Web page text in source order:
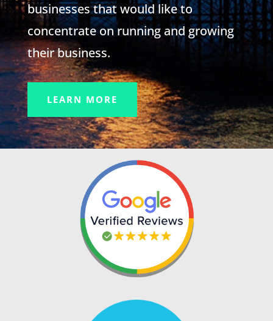
businesses that would like to
concentrate on running and growing
their business.
LEARN MORE